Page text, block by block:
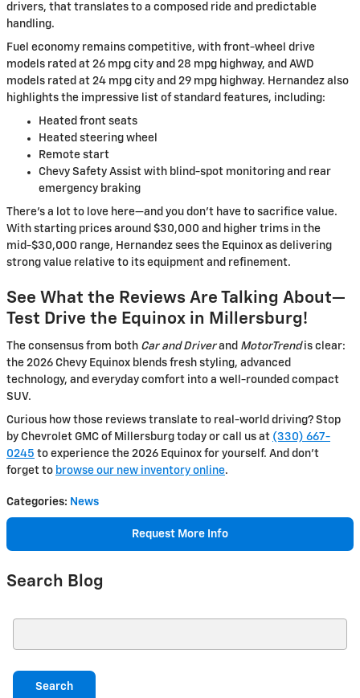
drivers, that translates to a composed ride and predictable
handling.
Fuel economy remains competitive, with front-wheel drive
models rated at 26 mpg city and 28 mpg highway, and AWD
models rated at 24 mpg city and 29 mpg highway. Hernandez also
highlights the impressive list of standard features, including:
Heated front seats
Heated steering wheel
Remote start
Chevy Safety Assist with blind-spot monitoring and rear
emergency braking
There’s a lot to love here—and you don’t have to sacrifice value.
With starting prices around $30,000 and higher trims in the
mid-$30,000 range, Hernandez sees the Equinox as delivering
strong value relative to its equipment and refinement.
See What the Reviews Are Talking About—
Test Drive the Equinox in Millersburg!
The consensus from both Car and Driverand MotorTrendis clear:
the 2026 Chevy Equinox blends fresh styling, advanced
technology, and everyday comfort into a well-rounded compact
SUV.
Curious how those reviews translate to real-world driving? Stop
by Chevrolet GMC of Millersburg today or call us at (330) 667-
0245 to experience the 2026 Equinox for yourself. And don’t
forget to browse our new inventory online.
Categories: News
Request More Info
Search Blog
Search